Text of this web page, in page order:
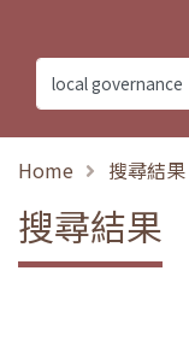
Home 搜尋結果
搜尋結果